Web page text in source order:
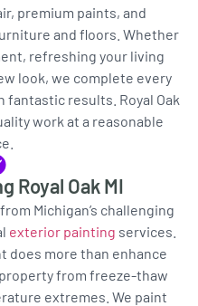
premium paints, and
and floors. Whether
refreshing your living
look, we complete every
fantastic results. Royal Oak
work at a reasonable
Royal Oak MI
Michigan’s challenging
exterior painting services.
does more than enhance
from freeze-thaw
extremes. We paint